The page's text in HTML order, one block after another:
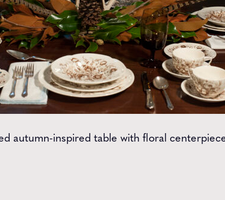
autumn-inspired table with floral